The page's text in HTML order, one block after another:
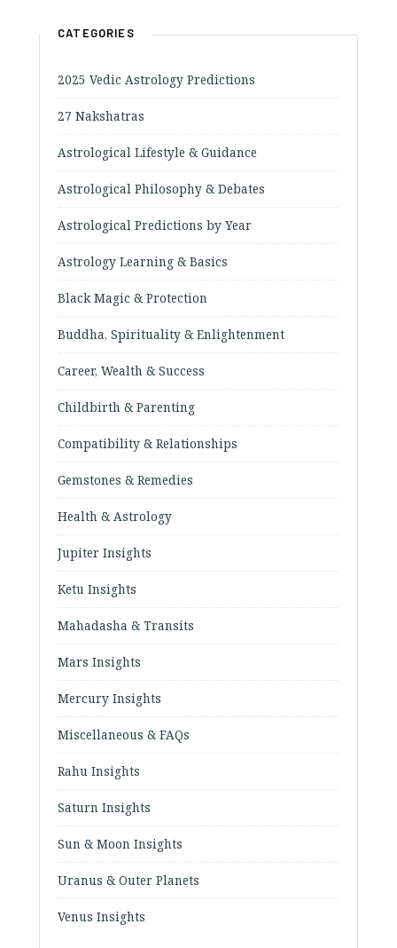
CATEGORIES
2025 Vedic Astrology Predictions
27 Nakshatras
Astrological Lifestyle & Guidance
Astrological Philosophy & Debates
Astrological Predictions by Year
Astrology Learning & Basics
Black Magic & Protection
Buddha, Spirituality & Enlightenment
Career, Wealth & Success
Childbirth & Parenting
Compatibility & Relationships
Gemstones & Remedies
Health & Astrology
Jupiter Insights
Ketu Insights
Mahadasha & Transits
Mars Insights
Mercury Insights
Miscellaneous & FAQs
Rahu Insights
Saturn Insights
Sun & Moon Insights
Uranus & Outer Planets
Venus Insights